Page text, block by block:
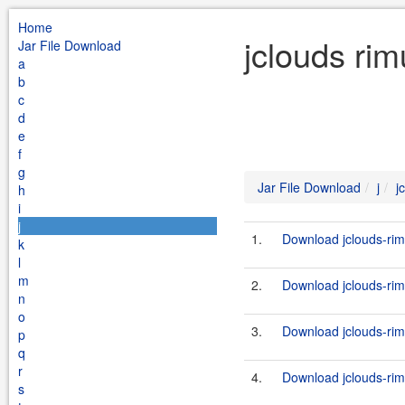
Home
Jar File Download
a
b
c
d
e
f
g
h
i
j
k
l
m
n
o
p
q
r
s
jclouds
Jar File Download j
1. Download jclouds-
2. Download jclouds-
3. Download jclouds-
4. Download jclouds-